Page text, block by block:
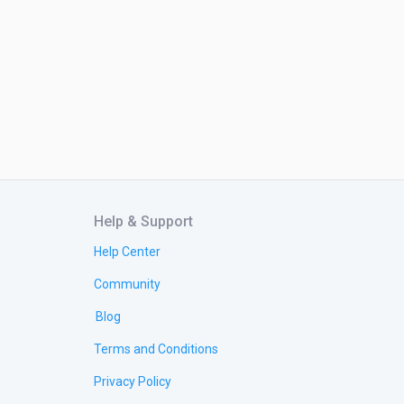
Help & Support
Help Center
Community
Blog
Terms and Conditions
Privacy Policy